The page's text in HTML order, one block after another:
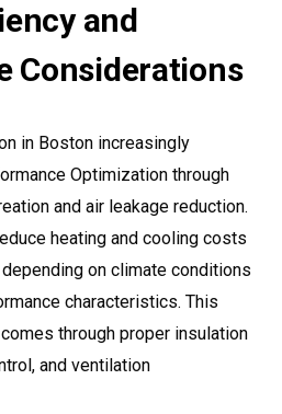
and
Considerations
in Boston increasingly
Optimization through
and air leakage reduction.
heating and cooling costs
on climate conditions
characteristics. This
through proper insulation
and ventilation